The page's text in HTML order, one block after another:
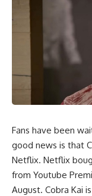
Fans have been
good news is that
Netflix. Netflix
from Youtube
August. Cobra Kai